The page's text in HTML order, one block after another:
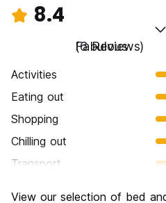
8.4
Fabulous
(6 Reviews)
Activities
Eating out
Shopping
Chilling out
Transport
View our selection of bed